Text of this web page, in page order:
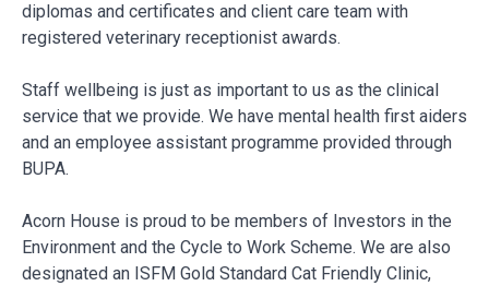
diplomas and certificates and client care team with
registered veterinary receptionist awards.
Staff wellbeing is just as important to us as the clinical
service that we provide. We have mental health first aiders
and an employee assistant programme provided through
BUPA.
Acorn House is proud to be members of Investors in the
Environment and the Cycle to Work Scheme. We are also
designated an ISFM Gold Standard Cat Friendly Clinic,